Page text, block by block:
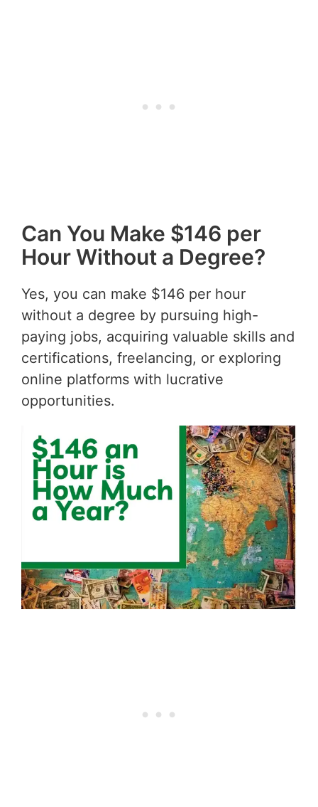
Can You Make $146 per
Hour Without a Degree?
Yes, you can make $146 per hour
without a degree by pursuing high-
paying jobs, acquiring valuable skills and
certifications, freelancing, or exploring
online platforms with lucrative
opportunities.